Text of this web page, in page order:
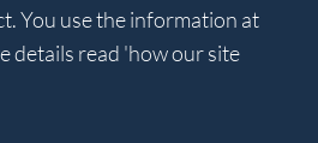
You use the information at
details read 'how our site